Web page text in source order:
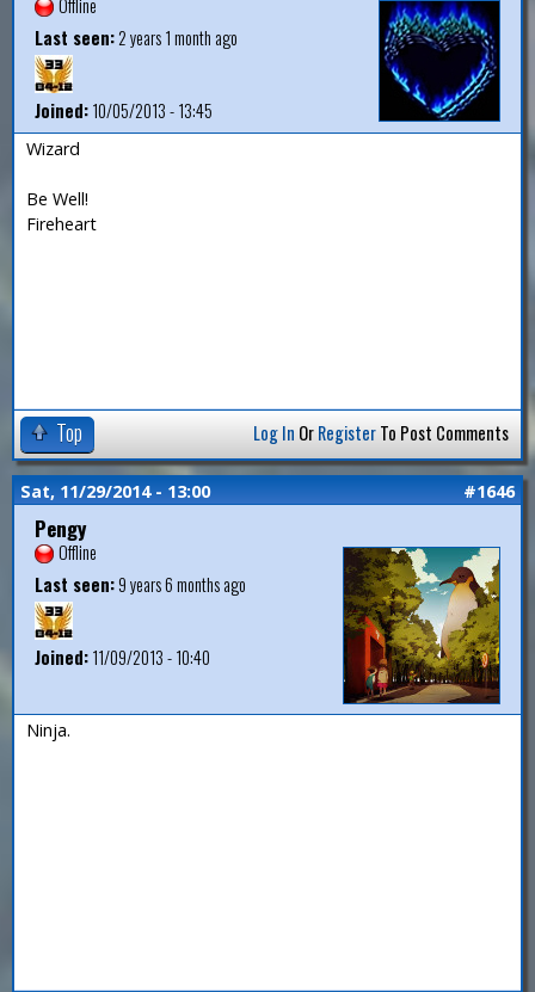
Offline
Last seen:2 years 1 month ago
Joined:10/05/2013 - 13:45
Wizard
Be Well!
Fireheart
Top Log In OrRegisterTo Post Comments
Sat, 11/29/2014 - 13:00 #1646
Pengy
Offline
Last seen:9 years 6 months ago
Joined:11/09/2013 - 10:40
Ninja.